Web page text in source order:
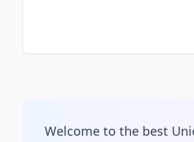
Welcome to the best